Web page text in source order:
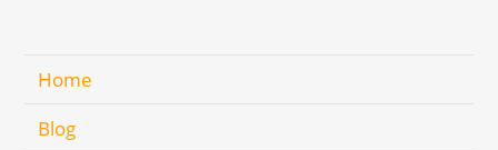
Home
Blog